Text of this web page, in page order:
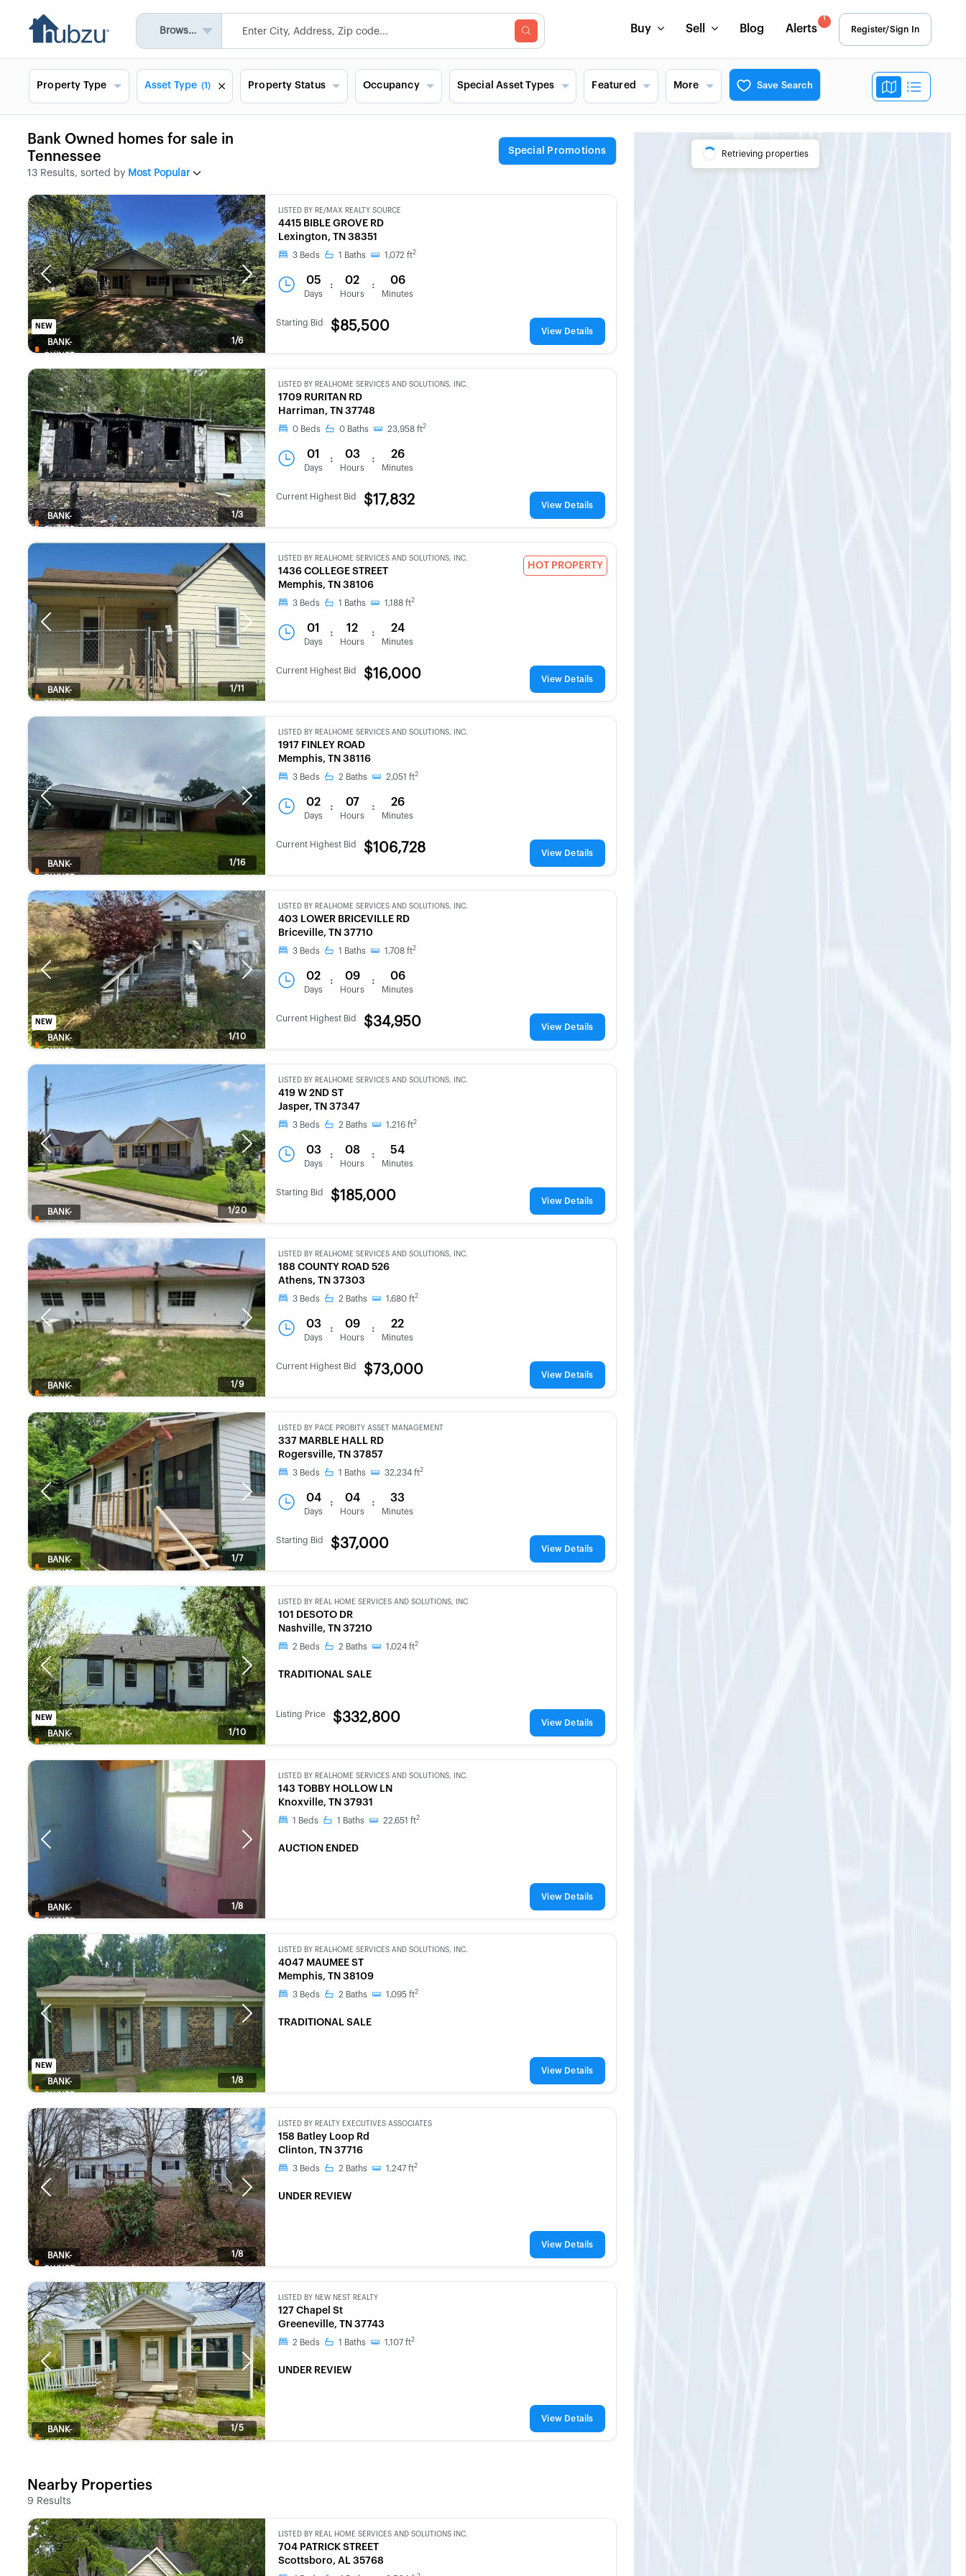
Browse All Buy Sell Blog Alerts
1
Register/Sign In
Property Type Asset Type (1) Property Status Occupancy Special Asset Types Featured More Save Search
Bank Owned homes for sale in
Tennessee
13 Results, sorted by Most Popular
Special Promotions
Previous Next
1/6
NEW
BANK-
OWNED
LISTED BY RE/MAX REALTY SOURCE
4415 BIBLE GROVE RD
Lexington, TN 38351
3 Beds 1 Baths 1,072 ft2
05
Days
: 02
Hours
: 06
Minutes
Starting Bid $85,500 View Details
Previous Next
1/3
BANK-
OWNED
LISTED BY REALHOME SERVICES AND SOLUTIONS, INC.
1709 RURITAN RD
Harriman, TN 37748
0 Beds 0 Baths 23,958 ft2
01
Days
: 03
Hours
: 26
Minutes
Current Highest Bid $17,832 View Details
Previous Next
1/11
BANK-
OWNED
LISTED BY REALHOME SERVICES AND SOLUTIONS, INC.
1436 COLLEGE STREET
Memphis, TN 38106
3 Beds 1 Baths 1,188 ft2
01
Days
: 12
Hours
: 24
Minutes
HOT PROPERTY
Current Highest Bid $16,000 View Details
Previous Next
1/16
BANK-
OWNED
LISTED BY REALHOME SERVICES AND SOLUTIONS, INC.
1917 FINLEY ROAD
Memphis, TN 38116
3 Beds 2 Baths 2,051 ft2
02
Days
: 07
Hours
: 26
Minutes
Current Highest Bid $106,728 View Details
Previous Next
1/10
NEW
BANK-
OWNED
LISTED BY REALHOME SERVICES AND SOLUTIONS, INC.
403 LOWER BRICEVILLE RD
Briceville, TN 37710
3 Beds 1 Baths 1,708 ft2
02
Days
: 09
Hours
: 06
Minutes
Current Highest Bid $34,950 View Details
Previous Next
1/20
BANK-
OWNED
LISTED BY REALHOME SERVICES AND SOLUTIONS, INC.
419 W 2ND ST
Jasper, TN 37347
3 Beds 2 Baths 1,216 ft2
03
Days
: 08
Hours
: 54
Minutes
Starting Bid $185,000 View Details
Previous Next
1/9
BANK-
OWNED
LISTED BY REALHOME SERVICES AND SOLUTIONS, INC.
188 COUNTY ROAD 526
Athens, TN 37303
3 Beds 2 Baths 1,680 ft2
03
Days
: 09
Hours
: 22
Minutes
Current Highest Bid $73,000 View Details
Previous Next
1/7
BANK-
OWNED
LISTED BY PACE PROBITY ASSET MANAGEMENT
337 MARBLE HALL RD
Rogersville, TN 37857
3 Beds 1 Baths 32,234 ft2
04
Days
: 04
Hours
: 33
Minutes
Starting Bid $37,000 View Details
Previous Next
1/10
NEW
BANK-
OWNED
LISTED BY REAL HOME SERVICES AND SOLUTIONS, INC
101 DESOTO DR
Nashville, TN 37210
2 Beds 2 Baths 1,024 ft2
TRADITIONAL SALE
Listing Price $332,800 View Details
Previous Next
1/8
BANK-
OWNED
LISTED BY REALHOME SERVICES AND SOLUTIONS, INC.
143 TOBBY HOLLOW LN
Knoxville, TN 37931
1 Beds 1 Baths 22,651 ft2
AUCTION ENDED
View Details
Previous Next
1/8
NEW
BANK-
OWNED
LISTED BY REALHOME SERVICES AND SOLUTIONS, INC.
4047 MAUMEE ST
Memphis, TN 38109
3 Beds 2 Baths 1,095 ft2
TRADITIONAL SALE
View Details
Previous Next
1/8
BANK-
OWNED
LISTED BY REALTY EXECUTIVES ASSOCIATES
158 Batley Loop Rd
Clinton, TN 37716
3 Beds 2 Baths 1,247 ft2
UNDER REVIEW
View Details
Previous Next
1/5
BANK-
OWNED
LISTED BY NEW NEST REALTY
127 Chapel St
Greeneville, TN 37743
2 Beds 1 Baths 1,107 ft2
UNDER REVIEW
View Details
Nearby Properties
9 Results
LISTED BY REAL HOME SERVICES AND SOLUTIONS INC.
704 PATRICK STREET
Scottsboro, AL 35768
Retrieving properties